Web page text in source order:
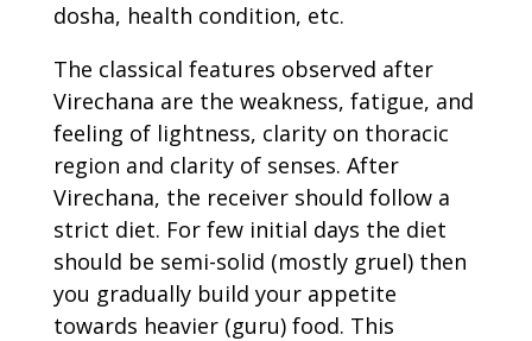
dosha, health condition, etc.
The classical features observed after
Virechana are the weakness, fatigue, and
feeling of lightness, clarity on thoracic
region and clarity of senses. After
Virechana, the receiver should follow a
strict diet. For few initial days the diet
should be semi-solid (mostly gruel) then
you gradually build your appetite
towards heavier (guru) food. This